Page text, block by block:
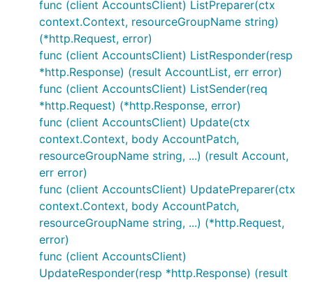
func (client AccountsClient) ListPreparer(ctx
context.Context, resourceGroupName string)
(*http.Request, error)
func (client AccountsClient) ListResponder(resp
*http.Response) (result AccountList, err error)
func (client AccountsClient) ListSender(req
*http.Request) (*http.Response, error)
func (client AccountsClient) Update(ctx
context.Context, body AccountPatch,
resourceGroupName string, ...) (result Account,
err error)
func (client AccountsClient) UpdatePreparer(ctx
context.Context, body AccountPatch,
resourceGroupName string, ...) (*http.Request,
error)
func (client AccountsClient)
UpdateResponder(resp *http.Response) (result